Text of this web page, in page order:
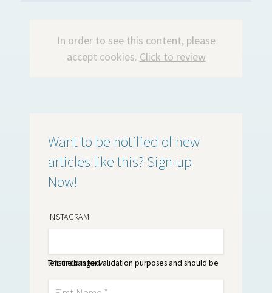
In order to see this content, please
accept cookies. Click to review
Want to be notified of new
articles like this? Sign-up
Now!
INSTAGRAM
This field is for validation purposes and should be left unchanged.